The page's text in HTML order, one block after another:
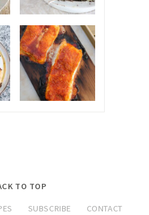
TO TOP
SUBSCRIBE CONTACT